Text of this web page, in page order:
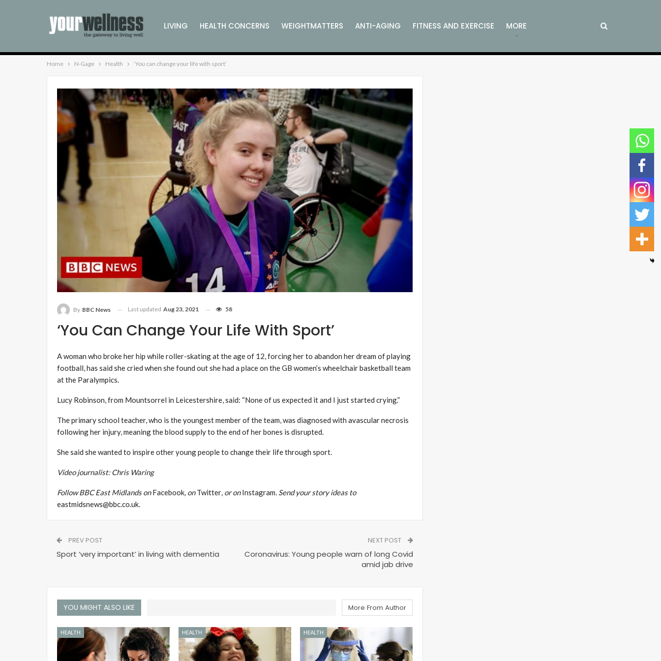
LIVING HEALTH CONCERNS WEIGHTMATTERS ANTI-AGING FITNESS AND EXERCISE MORE
Home N-Gage Health ‘You can change your life with sport’
‘You Can Change Your Life With Sport’
By BBC News Last updated Aug 23, 2021 58
A woman who broke her hip while roller-skating at the age of 12, forcing her to abandon her dream of playing
football, has said she cried when she found out she had a place on the GB women’s wheelchair basketball team
at the Paralympics.
Lucy Robinson, from Mountsorrel in Leicestershire, said: “None of us expected it and I just started crying.”
The primary school teacher, who is the youngest member of the team, was diagnosed with avascular necrosis
following her injury, meaning the blood supply to the end of her bones is disrupted.
She said she wanted to inspire other young people to change their life through sport.
Video journalist: Chris Waring
Follow BBC East Midlands onFacebook, onTwitter, or onInstagram. Send your story ideas to
eastmidsnews@bbc.co.uk.
PREV POST
Sport ‘very important’ in living with dementia
NEXT POST
Coronavirus: Young people warn of long Covid
amid jab drive
YOU MIGHT ALSO LIKE More From Author
HEALTH HEALTH HEALTH